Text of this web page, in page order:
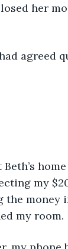
her
my
the money
my room.